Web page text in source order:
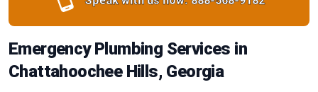
Emergency Plumbing Services in
Chattahoochee Hills, Georgia